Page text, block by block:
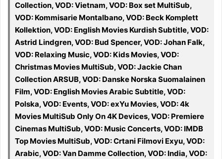
Collection, VOD: Vietnam, VOD: Box set MultiSub,
VOD: Kommisarie Montalbano, VOD: Beck Komplett
Kollektion, VOD: English Movies Kurdish Subtitle, VOD:
Astrid Lindgren, VOD: Bud Spencer, VOD: Johan Falk,
VOD: Relaxing Music, VOD: Kids Movies, VOD:
Christmas Movies MultiSub, VOD: Jackie Chan
Collection ARSUB, VOD: Danske Norska Suomalainen
Film, VOD: English Movies Arabic Subtitle, VOD:
Polska, VOD: Events, VOD: exYu Movies, VOD: 4k
Movies MultiSub Only On 4K Devices, VOD: Premiere
Cinemas MultiSub, VOD: Music Concerts, VOD: IMDB
Top Movies MultiSub, VOD: Crtani Filmovi Exyu, VOD:
Arabic, VOD: Van Damme Collection, VOD: India, VOD: